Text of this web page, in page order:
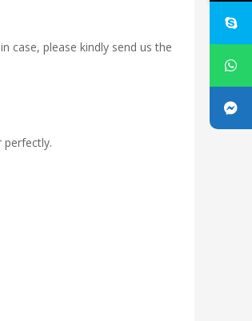
case, please kindly send us the
perfectly.